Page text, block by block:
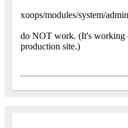
xoops/modules/system/
do NOT work. (It's working
production site.)